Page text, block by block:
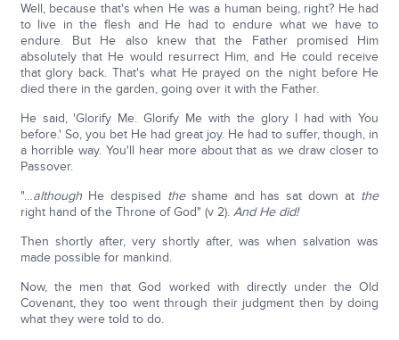
Well, because that's when He was a human being, right? He had
to live in the flesh and He had to endure what we have to
endure. But He also knew that the Father promised Him
absolutely that He would resurrect Him, and He could receive
that glory back. That's what He prayed on the night before He
died there in the garden, going over it with the Father.
He said, 'Glorify Me. Glorify Me with the glory I had with You
before.' So, you bet He had great joy. He had to suffer, though, in
a horrible way. You'll hear more about that as we draw closer to
Passover.
"…althoughHe despised theshame and has sat down at the
right hand of the Throne of God" (v 2). And He did!
Then shortly after, very shortly after, was when salvation was
made possible for mankind.
Now, the men that God worked with directly under the Old
Covenant, they too went through their judgment then by doing
what they were told to do.